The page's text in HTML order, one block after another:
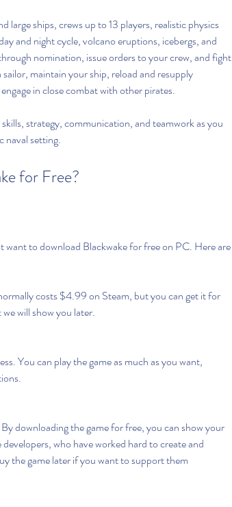
large ships, crews up to 13 players, realistic physics
and night cycle, volcano eruptions, icebergs, and
nomination, issue orders to your crew, and fight
maintain your ship, reload and resupply
in close combat with other pirates.
strategy, communication, and teamwork as you
naval setting.
for Free?
want to download Blackwake for free on PC. Here are
costs $4.99 on Steam, but you can get it for
will show you later.
You can play the game as much as you want,
downloading the game for free, you can show your
who have worked hard to create and
the game later if you want to support them